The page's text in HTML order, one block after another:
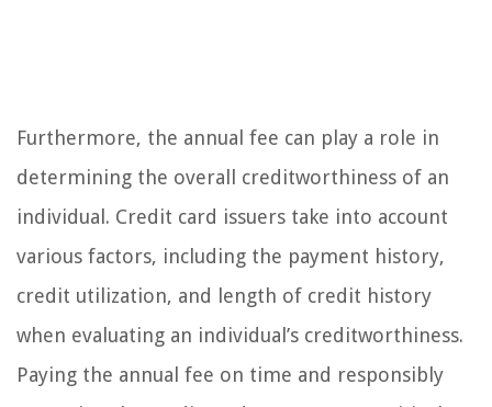
Furthermore, the annual fee can play a role in
determining the overall creditworthiness of an
individual. Credit card issuers take into account
various factors, including the payment history,
credit utilization, and length of credit history
when evaluating an individual’s creditworthiness.
Paying the annual fee on time and responsibly